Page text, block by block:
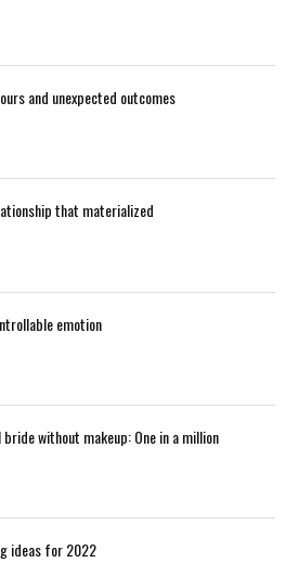
and unexpected outcomes
that materialized
emotion
without makeup: One in a million
ideas for 2022